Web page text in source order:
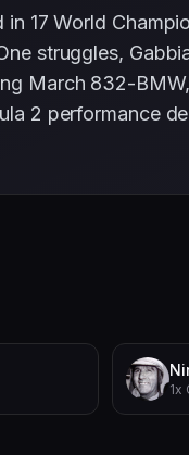
17 World
struggles,
March 832-
2 performance
1x